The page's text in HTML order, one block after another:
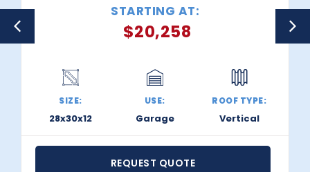
STARTING AT:
$20,258
SIZE:
28x30x12
USE:
Garage
ROOF TYPE:
Vertical
REQUEST QUOTE